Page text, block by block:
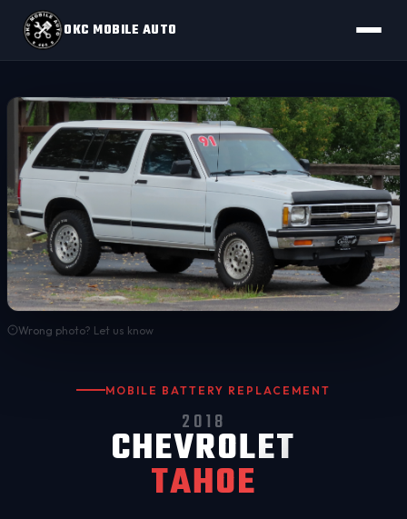
OKC MOBILE AUTO
Wrong photo? Let us know
MOBILE BATTERY REPLACEMENT
2018
CHEVROLET
TAHOE